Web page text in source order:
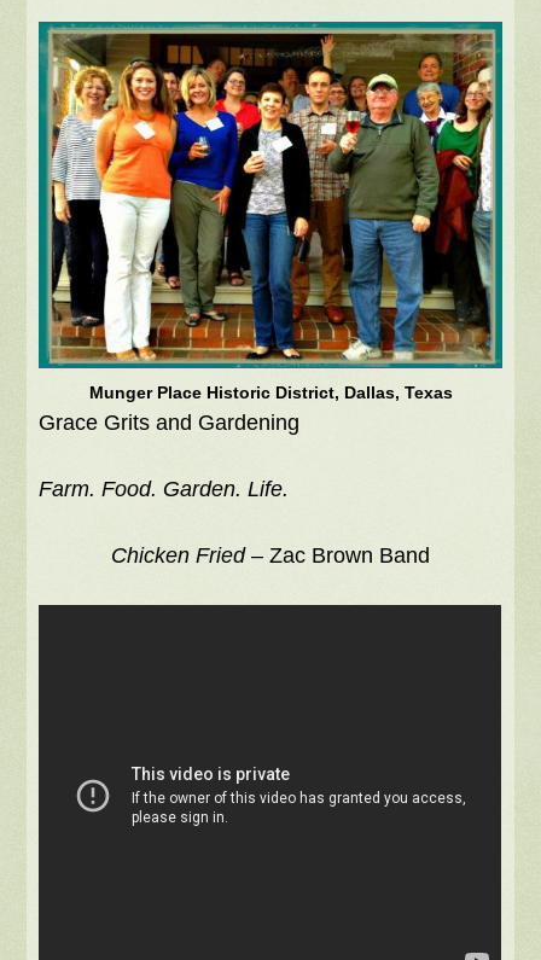
Munger Place Historic District, Dallas, Texas
Grace Grits and Gardening
Farm. Food. Garden. Life.
Chicken Fried– Zac Brown Band